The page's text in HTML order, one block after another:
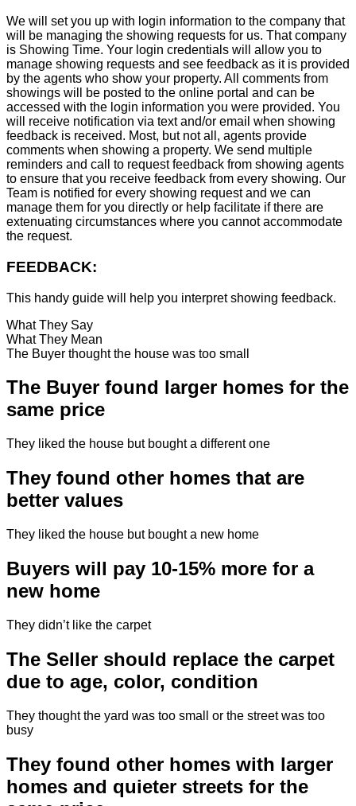
We will set you up with login information to the company that
will be managing the showing requests for us. That company
is Showing Time. Your login credentials will allow you to
manage showing requests and see feedback as it is provided
by the agents who show your property. All comments from
showings will be posted to the online portal and can be
accessed with the login information you were provided. You
will receive notification via text and/or email when showing
feedback is received. Most, but not all, agents provide
comments when showing a property. We send multiple
reminders and call to request feedback from showing agents
to ensure that you receive feedback from every showing. Our
Team is notified for every showing request and we can
manage them for you directly or help facilitate if there are
extenuating circumstances where you cannot accommodate
the request.
FEEDBACK:
This handy guide will help you interpret showing feedback.
What They Say
What They Mean
The Buyer thought the house was too small
The Buyer found larger homes for the
same price
They liked the house but bought a different one
They found other homes that are
better values
They liked the house but bought a new home
Buyers will pay 10-15% more for a
new home
They didn’t like the carpet
The Seller should replace the carpet
due to age, color, condition
They thought the yard was too small or the street was too
busy
They found other homes with larger
homes and quieter streets for the